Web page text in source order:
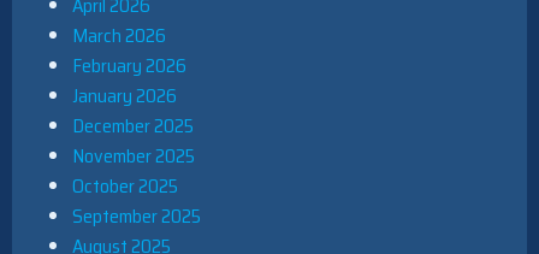
March 2026
February 2026
January 2026
December 2025
November 2025
October 2025
September 2025
August 2025